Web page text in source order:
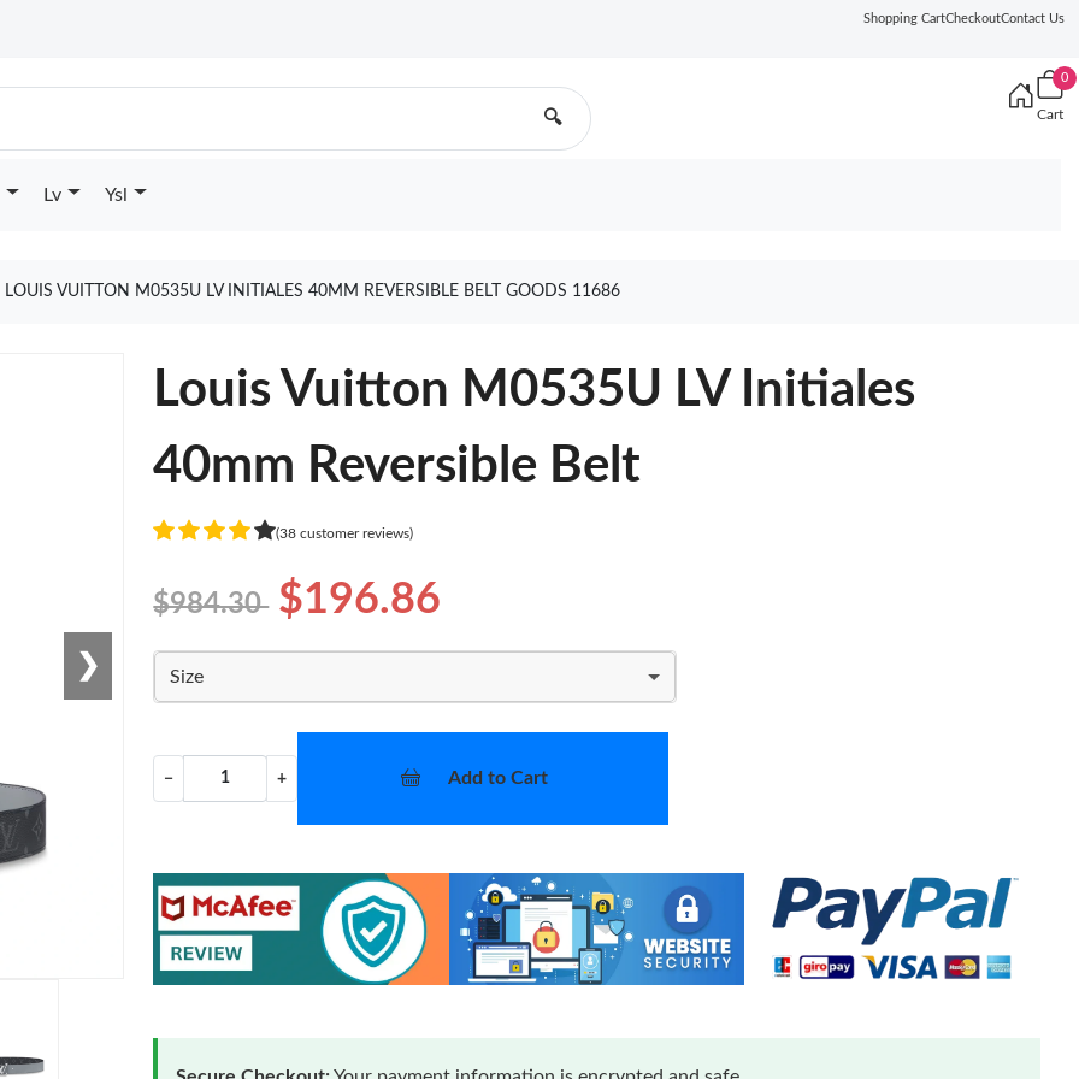
Shopping CartCheckoutContact Us
🔍
0
Cart
Lv Ysl
LOUIS VUITTON M0535U LV INITIALES 40MM REVERSIBLE BELT GOODS 11686
❯
Louis Vuitton M0535U LV Initiales
40mm Reversible Belt
(38 customer reviews)
$984.30 $196.86
Size
− + Add to Cart